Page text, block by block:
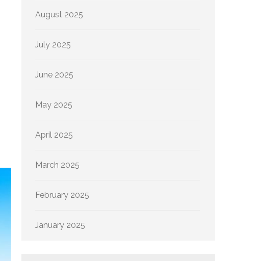
August 2025
July 2025
June 2025
May 2025
April 2025
March 2025
February 2025
January 2025